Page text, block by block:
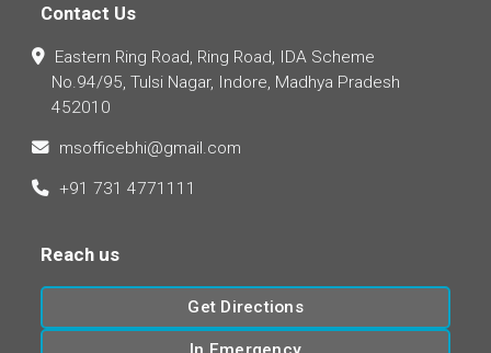
Contact Us
Eastern Ring Road, Ring Road, IDA Scheme
No.94/95, Tulsi Nagar, Indore, Madhya Pradesh
452010
msofficebhi@gmail.com
+91 731 4771111
Reach us
Get Directions